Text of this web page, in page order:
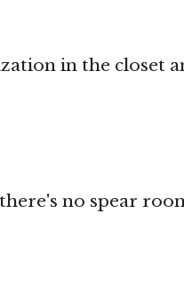
in the closet
no spear